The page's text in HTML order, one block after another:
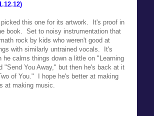
picked this one for its artwork. It's proof in
book. Set to noisy instrumentation that
rock by kids who weren't good at
with similarly untrained vocals. It's
he calms things down a little on "Learning
"Send You Away," but then he's back at it
of You." I hope he's better at making
at making music.